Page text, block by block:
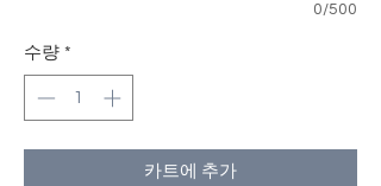
0/500
수량 *
카트에 추가